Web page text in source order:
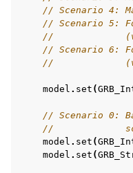
// Scenario 4:
// Scenario 5:
//
// Scenario 6:
//
model . set (
// Scenario 0:
//
model . set (
model . set (